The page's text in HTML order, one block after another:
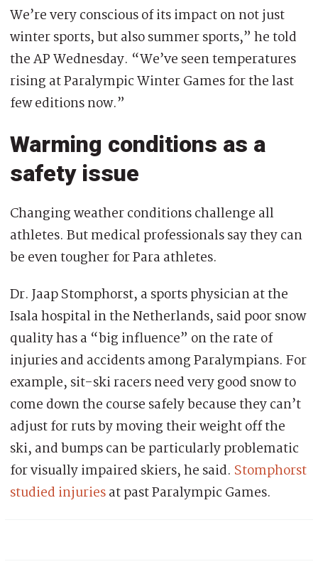
We’re very conscious of its impact on not just
winter sports, but also summer sports,” he told
the AP Wednesday. “We’ve seen temperatures
rising at Paralympic Winter Games for the last
few editions now.”
Warming conditions as a
safety issue
Changing weather conditions challenge all
athletes. But medical professionals say they can
be even tougher for Para athletes.
Dr. Jaap Stomphorst, a sports physician at the
Isala hospital in the Netherlands, said poor snow
quality has a “big influence” on the rate of
injuries and accidents among Paralympians. For
example, sit-ski racers need very good snow to
come down the course safely because they can’t
adjust for ruts by moving their weight off the
ski, and bumps can be particularly problematic
for visually impaired skiers, he said. Stomphorst
studied injuriesat past Paralympic Games.